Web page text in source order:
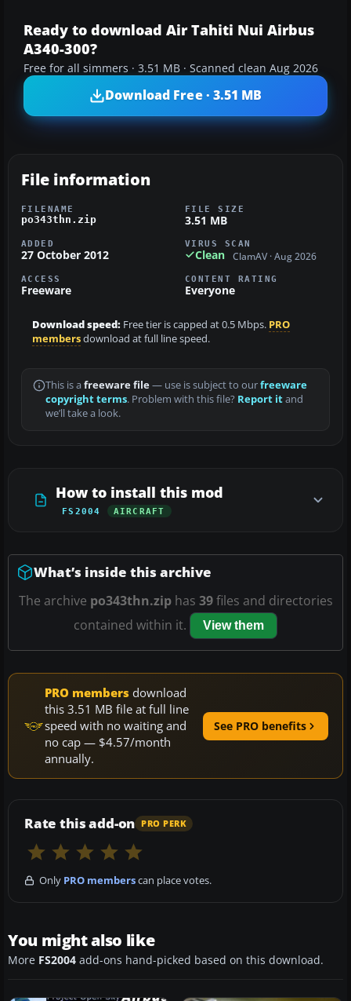
Ready to download Air Tahiti Nui Airbus
A340-300?
Free for all simmers · 3.51 MB · Scanned clean Aug 2026
Download Free · 3.51 MB
File information
FILENAME
po343thn.zip
FILE SIZE
3.51 MB
ADDED
27 October 2012
VIRUS SCAN
Clean ClamAV · Aug 2026
ACCESS
Freeware
CONTENT RATING
Everyone
Download speed: Free tier is capped at 0.5 Mbps. PRO
membersdownload at full line speed.
This is a freeware file— use is subject to ourfreeware
copyright terms. Problem with this file? Report itand
we’ll take a look.
How to install this mod
FS2004 AIRCRAFT
What’s inside this archive
The archive po343thn.ziphas 39files and directories
contained within it.
View them
PRO members download
this 3.51 MB file at full line
speed with no waiting and
no cap — $4.57/month
annually.
See PRO benefits
Rate this add-on PRO PERK
Only PRO memberscan place votes.
You might also like
More FS2004 add-ons hand-picked based on this download.